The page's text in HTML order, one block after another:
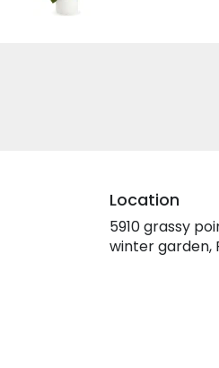
Location
5910 grassy
winter garden,